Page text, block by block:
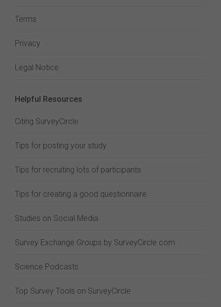
Terms
Privacy
Legal Notice
Helpful Resources
Citing SurveyCircle
Tips for posting your study
Tips for recruiting lots of participants
Tips for creating a good questionnaire
Studies on Social Media
Survey Exchange Groups by SurveyCircle.com
Science Podcasts
Top Survey Tools on SurveyCircle